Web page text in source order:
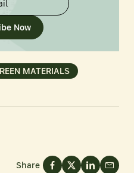
Now
MATERIALS
Share